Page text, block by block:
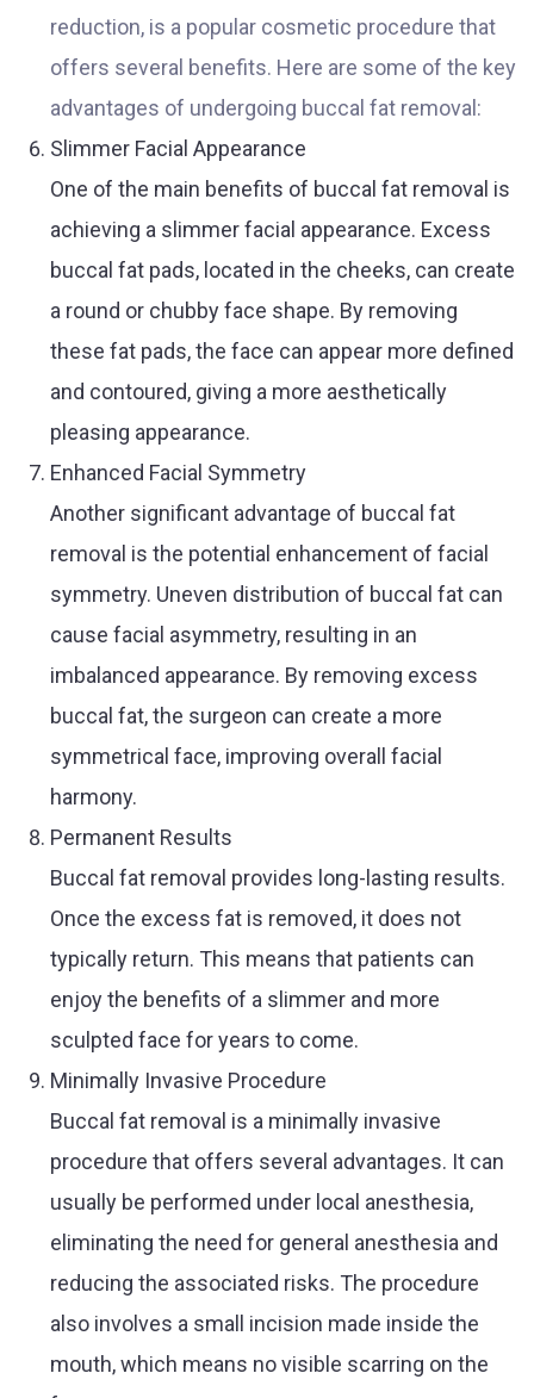
reduction, is a popular cosmetic procedure that
offers several benefits. Here are some of the key
advantages of undergoing buccal fat removal:
Slimmer Facial Appearance
One of the main benefits of buccal fat removal is
achieving a slimmer facial appearance. Excess
buccal fat pads, located in the cheeks, can create
a round or chubby face shape. By removing
these fat pads, the face can appear more defined
and contoured, giving a more aesthetically
pleasing appearance.
Enhanced Facial Symmetry
Another significant advantage of buccal fat
removal is the potential enhancement of facial
symmetry. Uneven distribution of buccal fat can
cause facial asymmetry, resulting in an
imbalanced appearance. By removing excess
buccal fat, the surgeon can create a more
symmetrical face, improving overall facial
harmony.
Permanent Results
Buccal fat removal provides long-lasting results.
Once the excess fat is removed, it does not
typically return. This means that patients can
enjoy the benefits of a slimmer and more
sculpted face for years to come.
Minimally Invasive Procedure
Buccal fat removal is a minimally invasive
procedure that offers several advantages. It can
usually be performed under local anesthesia,
eliminating the need for general anesthesia and
reducing the associated risks. The procedure
also involves a small incision made inside the
mouth, which means no visible scarring on the